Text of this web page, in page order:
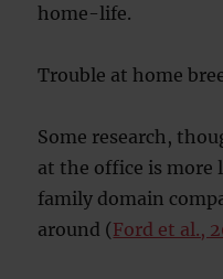
home-life.
Trouble at home
Some research,
at the office is
family domain
around (Ford et al.,